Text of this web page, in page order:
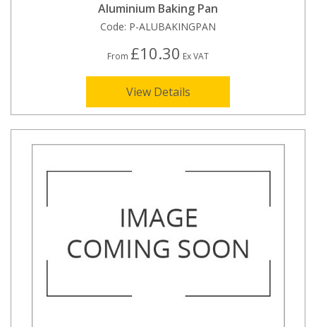
Aluminium Baking Pan
Code: P-ALUBAKINGPAN
From £10.30 Ex VAT
View Details